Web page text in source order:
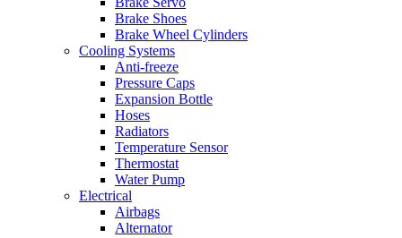
Brake Shoes
Brake Wheel Cylinders
Cooling Systems
Anti-freeze
Pressure Caps
Expansion Bottle
Hoses
Radiators
Temperature Sensor
Thermostat
Water Pump
Electrical
Airbags
Alternator